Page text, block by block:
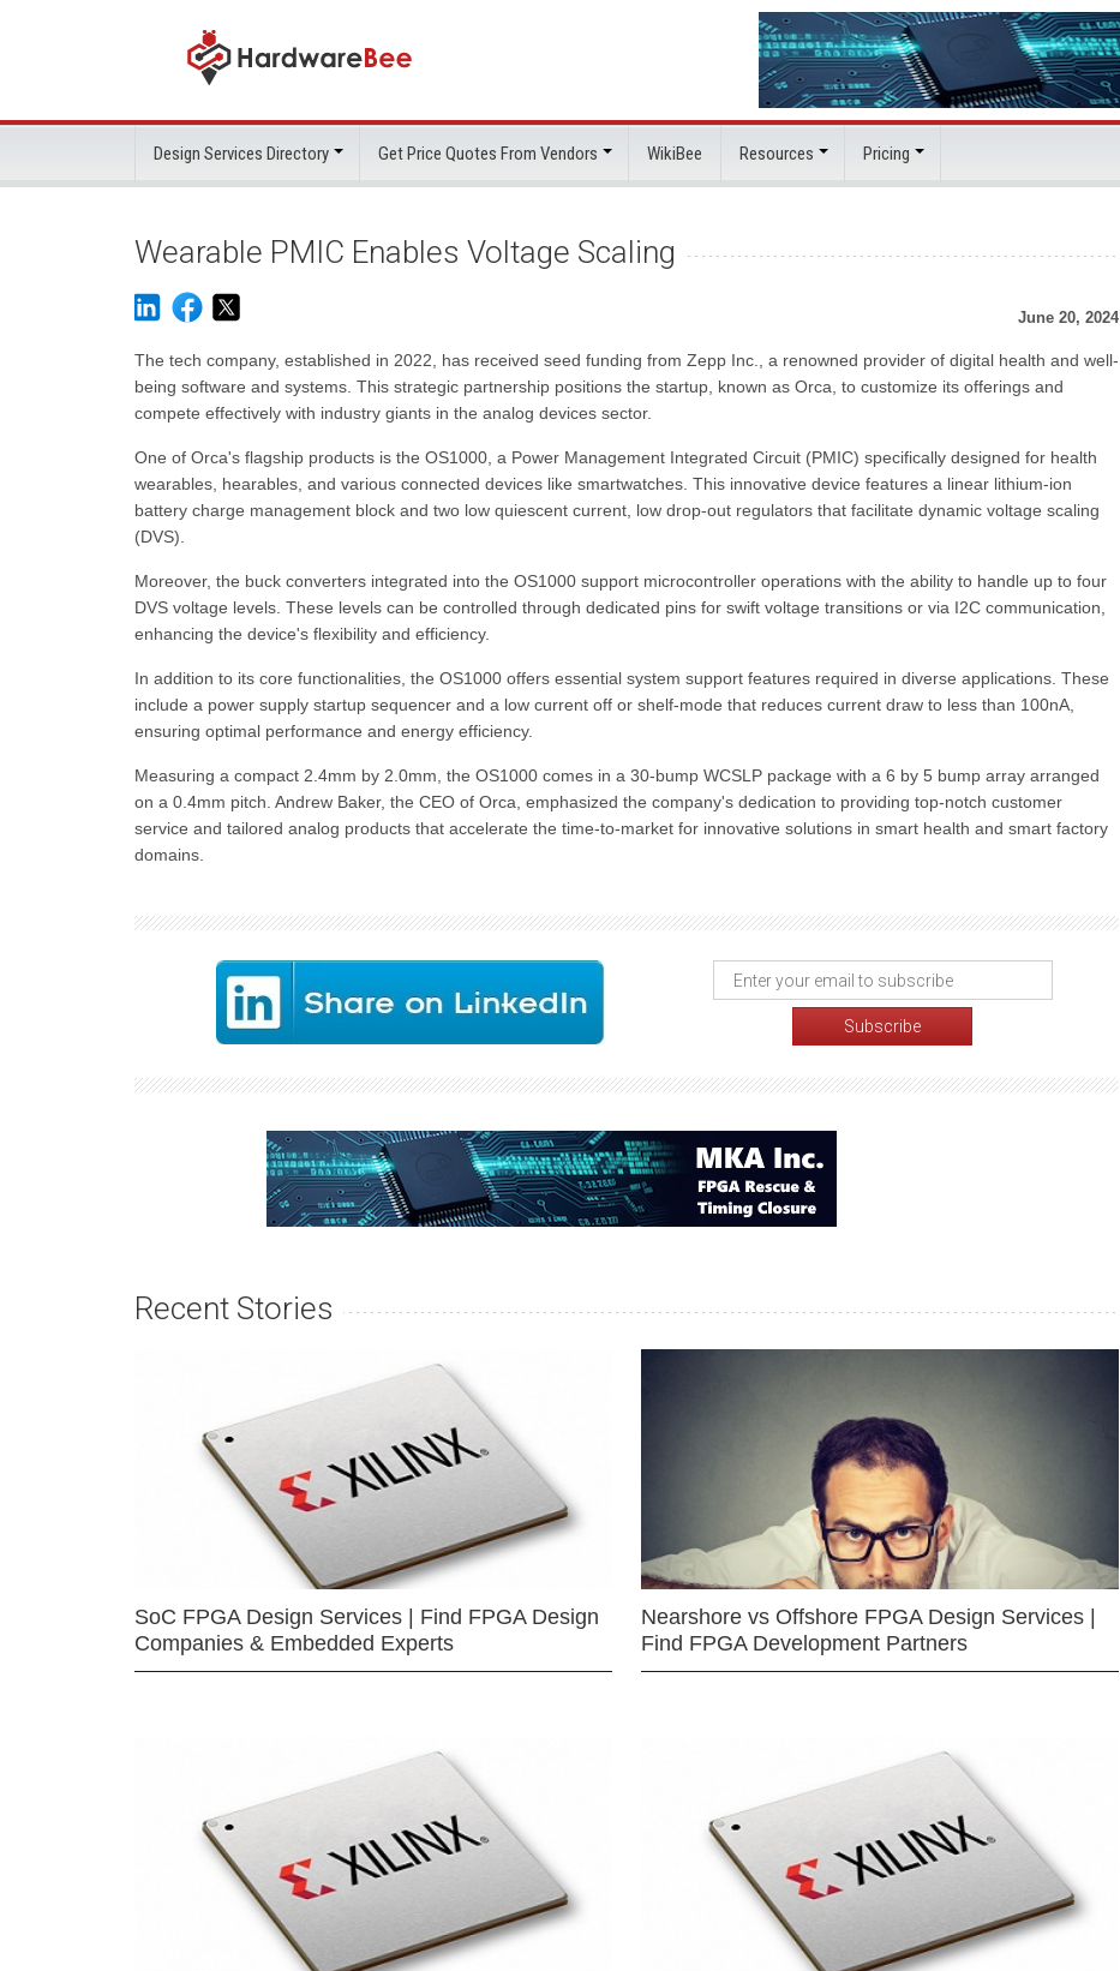
Design Services Directory Get Price Quotes From Vendors WikiBee Resources Pricing
Wearable PMIC Enables Voltage Scaling
June 20, 2024
The tech company, established in 2022, has received seed funding from Zepp Inc., a renowned provider of digital health and well-
being software and systems. This strategic partnership positions the startup, known as Orca, to customize its offerings and
compete effectively with industry giants in the analog devices sector.
One of Orca's flagship products is the OS1000, a Power Management Integrated Circuit (PMIC) specifically designed for health
wearables, hearables, and various connected devices like smartwatches. This innovative device features a linear lithium-ion
battery charge management block and two low quiescent current, low drop-out regulators that facilitate dynamic voltage scaling
(DVS).
Moreover, the buck converters integrated into the OS1000 support microcontroller operations with the ability to handle up to four
DVS voltage levels. These levels can be controlled through dedicated pins for swift voltage transitions or via I2C communication,
enhancing the device's flexibility and efficiency.
In addition to its core functionalities, the OS1000 offers essential system support features required in diverse applications. These
include a power supply startup sequencer and a low current off or shelf-mode that reduces current draw to less than 100nA,
ensuring optimal performance and energy efficiency.
Measuring a compact 2.4mm by 2.0mm, the OS1000 comes in a 30-bump WCSLP package with a 6 by 5 bump array arranged
on a 0.4mm pitch. Andrew Baker, the CEO of Orca, emphasized the company's dedication to providing top-notch customer
service and tailored analog products that accelerate the time-to-market for innovative solutions in smart health and smart factory
domains.
Recent Stories
SoC FPGA Design Services | Find FPGA Design
Companies & Embedded Experts
Nearshore vs Offshore FPGA Design Services |
Find FPGA Development Partners